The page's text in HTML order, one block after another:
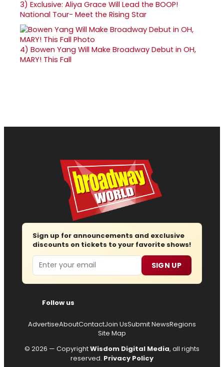
3) Exclusive: Aliya Grace Will Lead the BOOP!
National Tour- Meet the Rising Star
4) Bowen Yang Will Make Broadway Debut in OH,
MARY! This Fall
Sign up for announcements and exclusive
discounts on tickets to your favorite shows!
Email SIGN UP
Follow us
AdvertiseAboutContactJoin UsSubmit NewsRegions
Site Map
© 2026 — CopyrightWisdom Digital Media, all rights
reserved. Privacy Policy